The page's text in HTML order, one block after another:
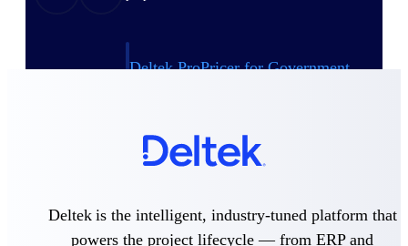
Deltek ProPricer for Government
Deltek ProPricer for Government
support transparent, compliant contract
decisions.
Deltek is the intelligent, industry-tuned platform that
powers the project lifecycle — from ERP and